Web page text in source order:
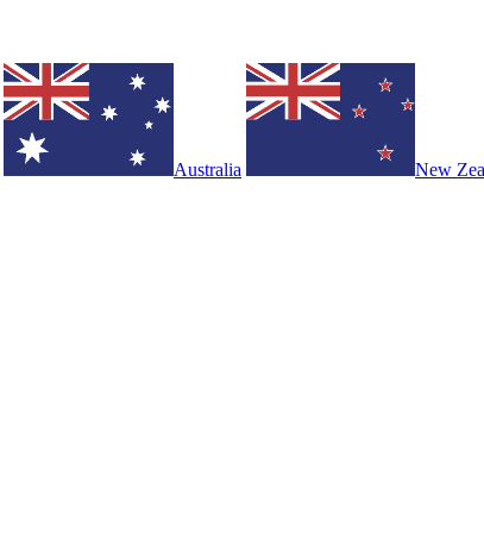
Australia New